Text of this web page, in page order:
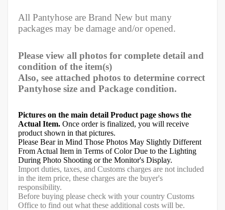
All Pantyhose are Brand New but many
packages may be damage and/or opened.
Please view all photos for complete detail and
condition of the item(s)
Also, see attached photos to determine correct
Pantyhose size and Package condition.
Pictures on the main detail Product page shows the
Actual Item. Once order is finalized, you will receive
product shown in that pictures.
Please Bear in Mind Those Photos May Slightly Different
From Actual Item in Terms of Color Due to the Lighting
During Photo Shooting or the Monitor's Display.
Import duties, taxes, and Customs charges are not included
in the item price, these charges are the buyer's
responsibility.
Before buying please check with your country Customs
Office to find out what these additional costs will be.